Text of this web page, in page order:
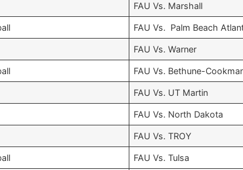
FAU Vs. Marshall
FAU Vs. Palm Beach
FAU Vs. Warner
FAU Vs. Bethune-
FAU Vs. UT Martin
FAU Vs. North Dakota
FAU Vs. TROY
FAU Vs. Tulsa